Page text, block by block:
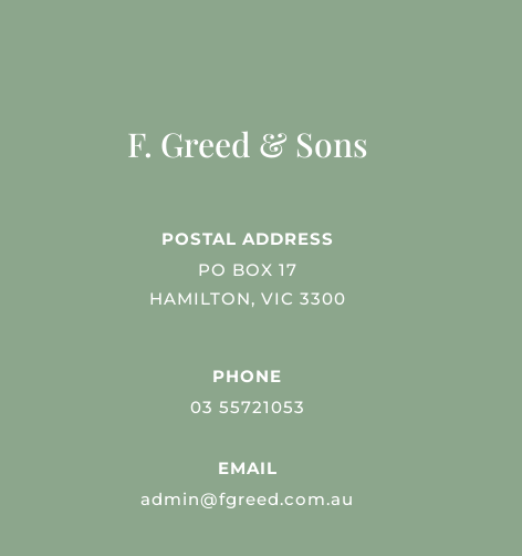
F. Greed & Sons
POSTAL ADDRESS
PO BOX 17
HAMILTON, VIC 3300
PHONE
03 55721053
EMAIL
admin@fgreed.com.au